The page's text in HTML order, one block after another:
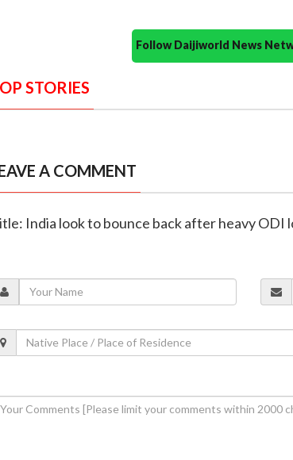
Follow Daijiworld News
STORIES
A COMMENT
India look to bounce back after heavy ODI